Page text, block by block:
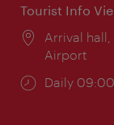
Tourist Info
Location:
Arrival
Airport
Opening
Daily